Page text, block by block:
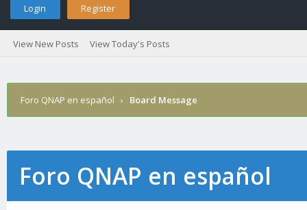
Login Register
View New Posts View Today's Posts
Foro QNAP en español › Board Message
Foro QNAP en español